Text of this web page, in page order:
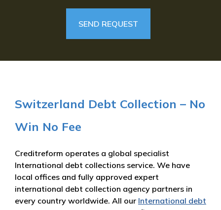
Switzerland Debt Collection – No
Win No Fee
Creditreform operates a global specialist
International debt collections service. We have
local offices and fully approved expert
international debt collection agency partners in
every country worldwide. All our International debt